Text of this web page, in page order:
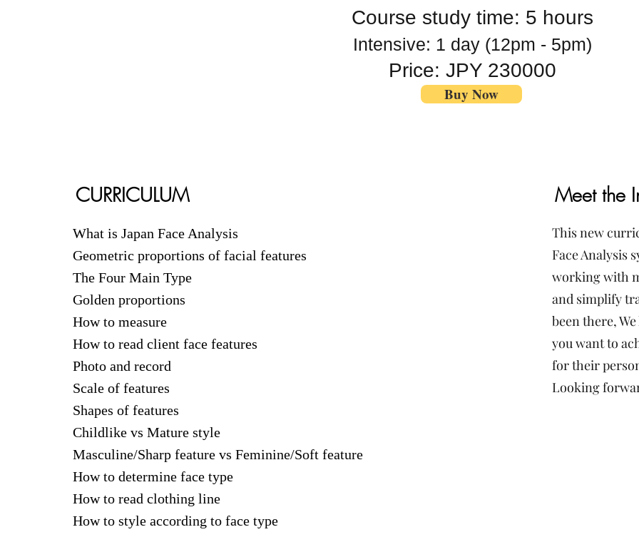
Course study time: 5 hours
Intensive: 1 day (12pm - 5pm)
Price: JPY 230000
Buy Now
CURRICULUM
What is Japan Face Analysis
Geometric proportions of facial features
The Four Main Type
Golden proportions
How to measure
How to read client face features
Photo and record
Scale of features
Shapes of features
Childlike vs Mature style
Masculine/Sharp feature vs Feminine/Soft feature
How to determine face type
How to read clothing line
How to style according to face type
Meet the
This new
Face Analysis
working with
and simplify
been there,
you want to
for their
Looking